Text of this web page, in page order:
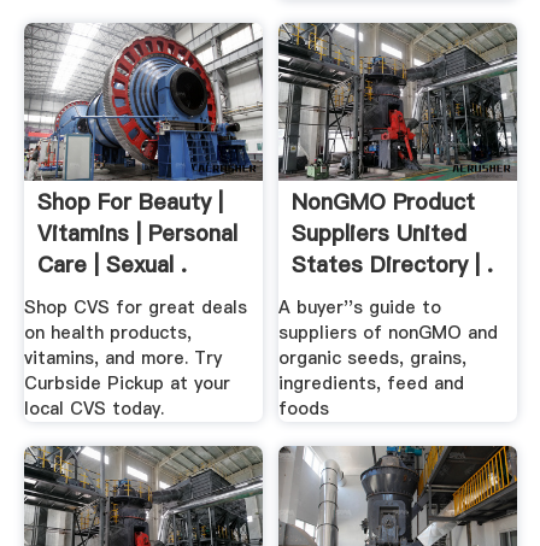
Shop For Beauty |
Vitamins | Personal
Care | Sexual .
Shop CVS for great deals
on health products,
vitamins, and more. Try
Curbside Pickup at your
local CVS today.
NonGMO Product
Suppliers United
States Directory | .
A buyer''s guide to
suppliers of nonGMO and
organic seeds, grains,
ingredients, feed and
foods